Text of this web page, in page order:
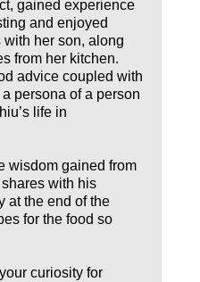
gained experience
and enjoyed
her son, along
from her kitchen.
advice coupled with
persona of a person
life in
wisdom gained from
with his
at the end of the
for the food so
curiosity for